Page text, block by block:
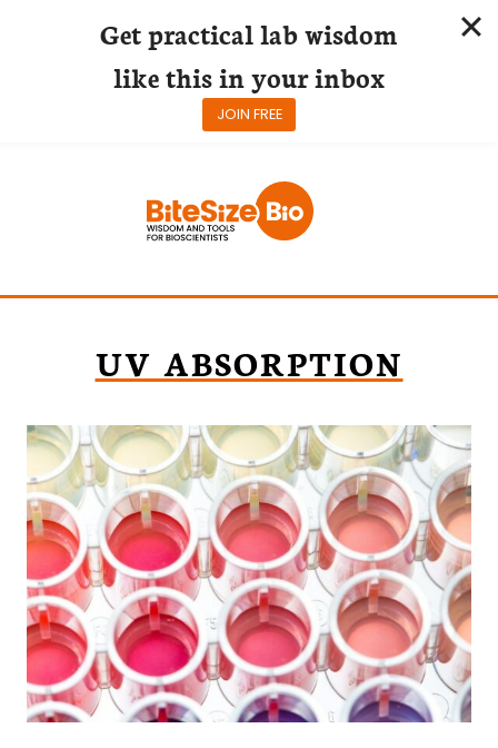
UV ABSORPTION
Get practical lab wisdom
like this in your inbox
JOIN FREE